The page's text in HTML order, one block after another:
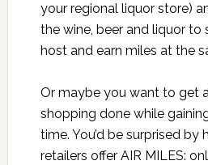
your regional liquor store)
the wine, beer and liquor to
host and earn miles at the
Or maybe you want to get
shopping done while
time. You’d be surprised
retailers offer AIR MILES: